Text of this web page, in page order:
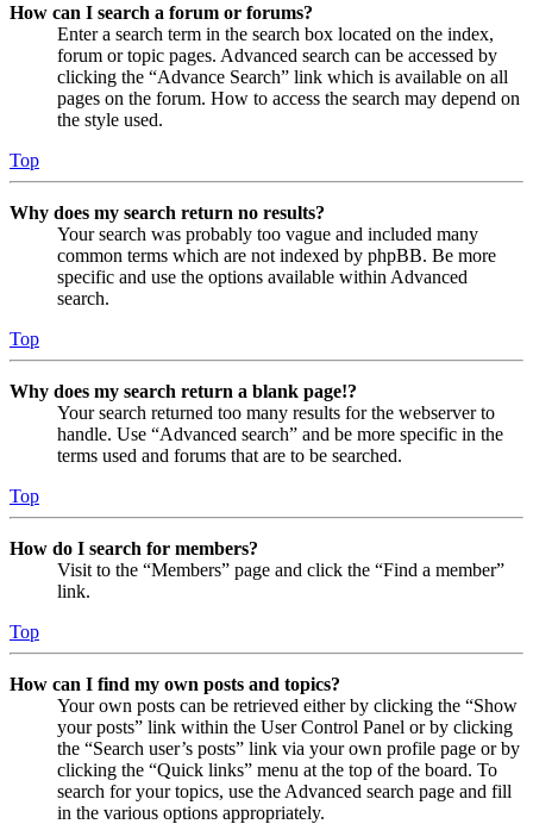
How can I search a forum or forums?
Enter a search term in the search box located on the index,
forum or topic pages. Advanced search can be accessed by
clicking the “Advance Search” link which is available on all
pages on the forum. How to access the search may depend on
the style used.
Top
Why does my search return no results?
Your search was probably too vague and included many
common terms which are not indexed by phpBB. Be more
specific and use the options available within Advanced
search.
Top
Why does my search return a blank page!?
Your search returned too many results for the webserver to
handle. Use “Advanced search” and be more specific in the
terms used and forums that are to be searched.
Top
How do I search for members?
Visit to the “Members” page and click the “Find a member”
link.
Top
How can I find my own posts and topics?
Your own posts can be retrieved either by clicking the “Show
your posts” link within the User Control Panel or by clicking
the “Search user’s posts” link via your own profile page or by
clicking the “Quick links” menu at the top of the board. To
search for your topics, use the Advanced search page and fill
in the various options appropriately.